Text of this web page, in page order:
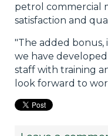
petrol commercial
satisfaction and
"The added
we have
staff with training
look forward to